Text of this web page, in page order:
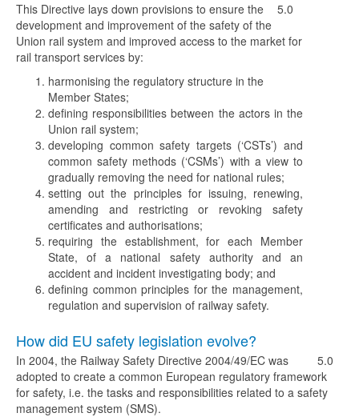
5.0
This Directive lays down provisions to ensure the
development and improvement of the safety of the
Union rail system and improved access to the market for
rail transport services by:
harmonising the regulatory structure in the
Member States;
defining responsibilities between the actors in the
Union rail system;
developing common safety targets (‘CSTs’) and
common safety methods (‘CSMs’) with a view to
gradually removing the need for national rules;
setting out the principles for issuing, renewing,
amending and restricting or revoking safety
certificates and authorisations;
requiring the establishment, for each Member
State, of a national safety authority and an
accident and incident investigating body; and
defining common principles for the management,
regulation and supervision of railway safety.
How did EU safety legislation evolve?
5.0
In 2004, the Railway Safety Directive 2004/49/EC was
adopted to create a common European regulatory framework
for safety, i.e. the tasks and responsibilities related to a safety
management system (SMS).